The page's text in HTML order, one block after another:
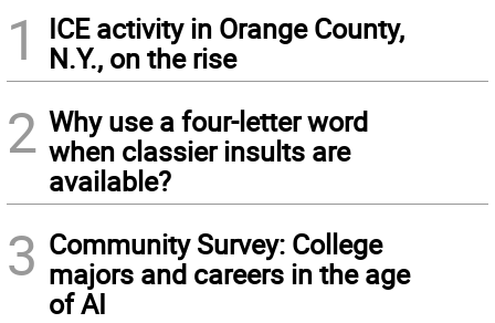
1
ICE activity in Orange County,
N.Y., on the rise
2 Why use a four-letter word
when classier insults are
available?
3 Community Survey: College
majors and careers in the age
of AI